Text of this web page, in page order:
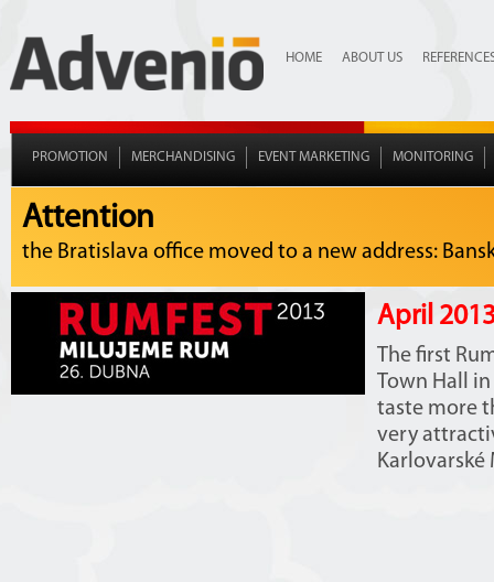
HOME ABOUT US
PROMOTION MERCHANDISING EVENT MARKETING MONITORING
Attention
the Bratislava office moved to a new address:
April
The first
Town Hall
taste more
very
Karlovarské